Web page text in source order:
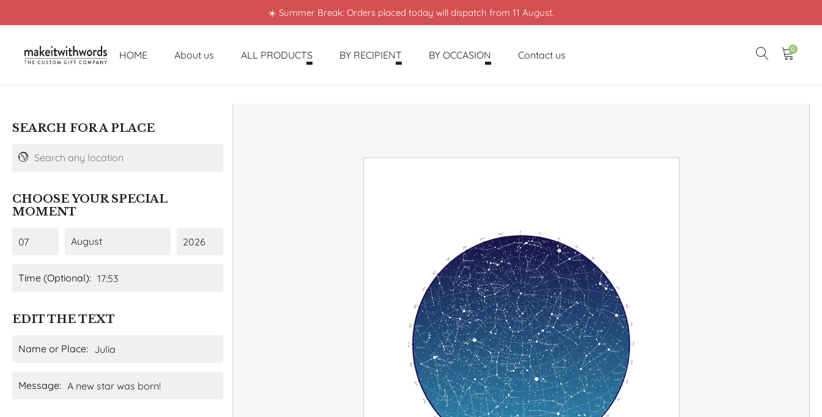
HOME About us ALL PRODUCTS BY RECIPIENT BY OCCASION Contact us 0
SEARCH FOR A PLACE
CHOOSE YOUR SPECIAL
MOMENT
Time (Optional):
EDIT THE TEXT
Name or Place:
Message:
0
350
340
330
320
310
300
290
280
270
260
250
240
130
120
110
100
90
80
70
60
50
40
30
20
10
☀️ Summer Break: Orders placed today will dispatch from 11 August.